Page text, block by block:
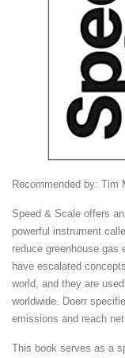
Recommended by: Tim
Speed & Scale offers
powerful instrument
reduce greenhouse
have escalated
world, and they are
worldwide. Doerr
emissions and reach
This book serves as a